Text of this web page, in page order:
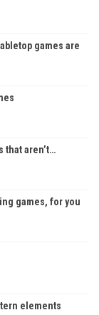
games are
that aren’t…
games, for you
elements